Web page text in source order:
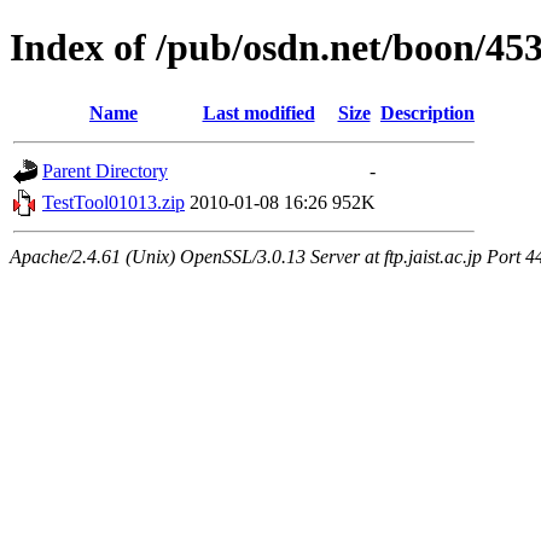
Index of /pub/osdn.net/boon/
Name Last modified Size Description
Parent Directory
-
TestTool01013.zip 2010-01-08 16:26 952K
Apache/2.4.61 (Unix) OpenSSL/3.0.13 Server at ftp.jaist.ac.jp Port